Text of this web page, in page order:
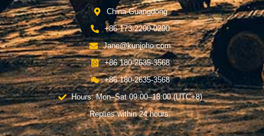
China-Guangdong
+86 173-2200-0290
Jane@kunjoho.com
+86 180-2635-3568
+86 180-2635-3568
Hours: Mon–Sat 09:00–18:00 (UTC+8)
Replies within 24 hours.